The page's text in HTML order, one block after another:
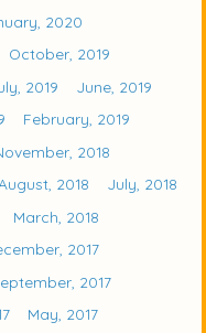
2020
October, 2019
2019
June, 2019
February, 2019
2018
2018
July, 2018
March, 2018
2017
2017
May, 2017